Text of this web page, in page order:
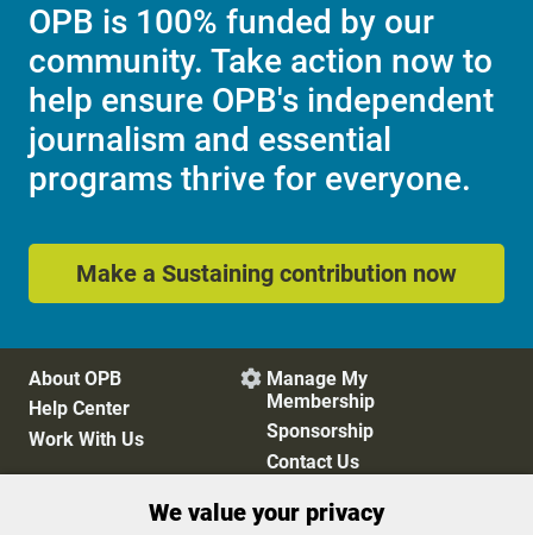
OPB is 100% funded by our
community. Take action now to
help ensure OPB's independent
journalism and essential
programs thrive for everyone.
Make a Sustaining contribution now
About OPB
Help Center
Work With Us
 Manage My
Membership
Sponsorship
Contact Us
We value your privacy